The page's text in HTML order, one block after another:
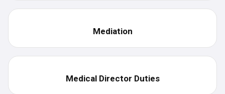
Mediation
Medical Director Duties